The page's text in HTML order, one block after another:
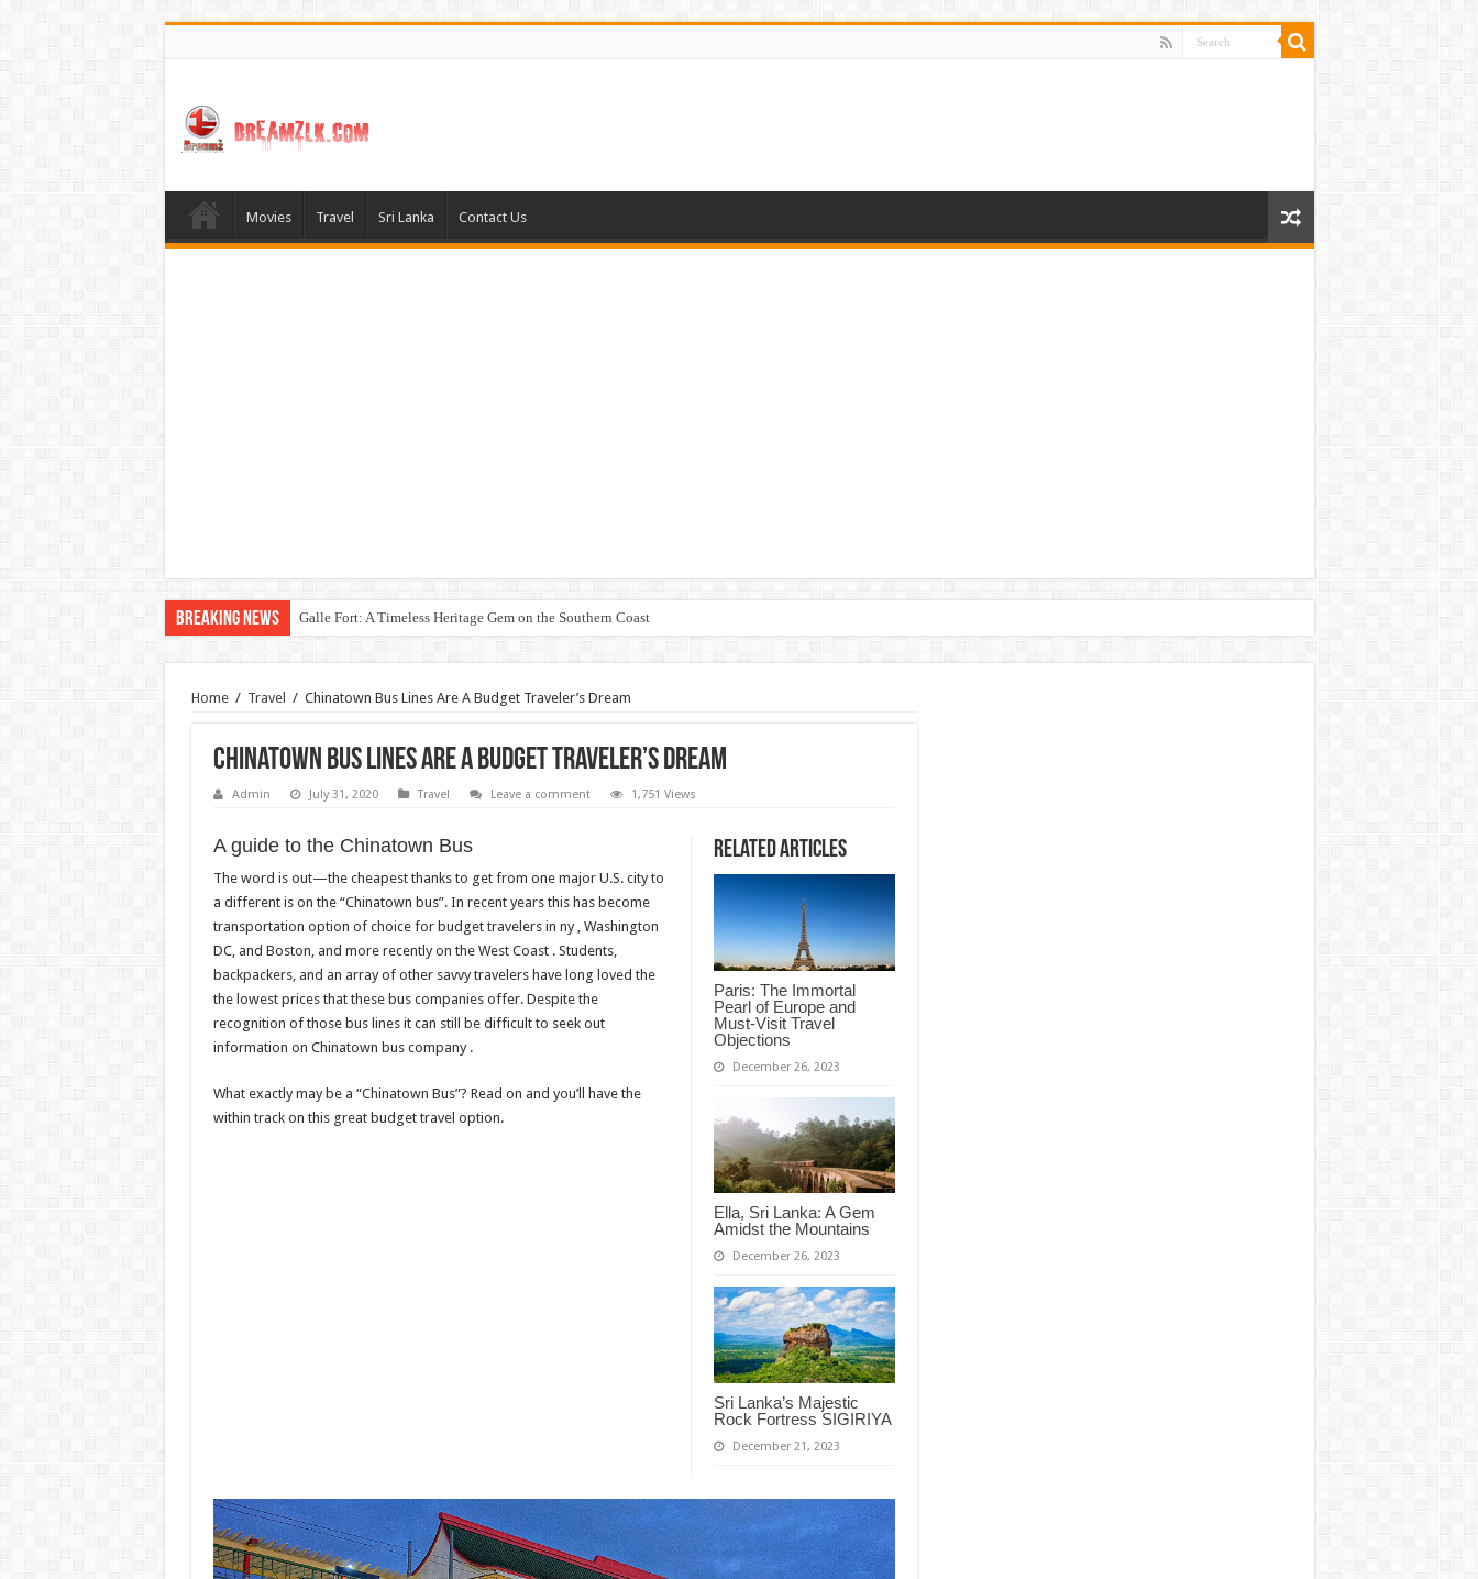
Movies Travel Sri Lanka Contact Us
Breaking News Galle Fort: A Timeless Heritage Gem on the Southern Coast
Home / Travel / Chinatown Bus Lines Are A Budget Traveler’s Dream
Chinatown Bus Lines Are A Budget Traveler’s Dream
Admin July 31, 2020 Travel Leave a comment 1,751 Views
Related Articles
Paris: The Immortal
Pearl of Europe and
Must-Visit Travel
Objections
December 26, 2023
Ella, Sri Lanka: A Gem
Amidst the Mountains
December 26, 2023
Sri Lanka’s Majestic
Rock Fortress SIGIRIYA
December 21, 2023
A guide to the Chinatown Bus
The word is out—the cheapest thanks to get from one major U.S. city to
a different is on the “Chinatown bus”. In recent years this has become
transportation option of choice for budget travelers in ny , Washington
DC, and Boston, and more recently on the West Coast . Students,
backpackers, and an array of other savvy travelers have long loved the
the lowest prices that these bus companies offer. Despite the
recognition of those bus lines it can still be difficult to seek out
information on Chinatown bus company .
What exactly may be a “Chinatown Bus”? Read on and you’ll have the
within track on this great budget travel option.